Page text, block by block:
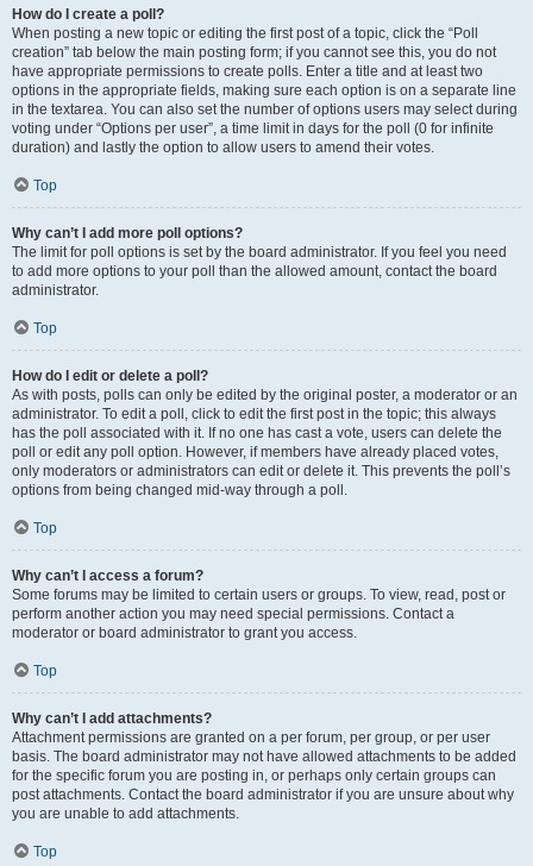
How do I create a poll?
When posting a new topic or editing the first post of a topic, click the “Poll
creation” tab below the main posting form; if you cannot see this, you do not
have appropriate permissions to create polls. Enter a title and at least two
options in the appropriate fields, making sure each option is on a separate line
in the textarea. You can also set the number of options users may select during
voting under “Options per user”, a time limit in days for the poll (0 for infinite
duration) and lastly the option to allow users to amend their votes.
Top
Why can’t I add more poll options?
The limit for poll options is set by the board administrator. If you feel you need
to add more options to your poll than the allowed amount, contact the board
administrator.
Top
How do I edit or delete a poll?
As with posts, polls can only be edited by the original poster, a moderator or an
administrator. To edit a poll, click to edit the first post in the topic; this always
has the poll associated with it. If no one has cast a vote, users can delete the
poll or edit any poll option. However, if members have already placed votes,
only moderators or administrators can edit or delete it. This prevents the poll’s
options from being changed mid-way through a poll.
Top
Why can’t I access a forum?
Some forums may be limited to certain users or groups. To view, read, post or
perform another action you may need special permissions. Contact a
moderator or board administrator to grant you access.
Top
Why can’t I add attachments?
Attachment permissions are granted on a per forum, per group, or per user
basis. The board administrator may not have allowed attachments to be added
for the specific forum you are posting in, or perhaps only certain groups can
post attachments. Contact the board administrator if you are unsure about why
you are unable to add attachments.
Top